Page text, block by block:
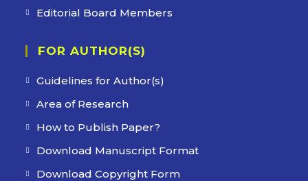
Editorial Board Members
FOR AUTHOR(S)
Guidelines for Author(s)
Area of Research
How to Publish Paper?
Download Manuscript Format
Download Copyright Form